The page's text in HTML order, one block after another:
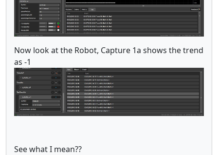
Now look at the Robot, Capture 1a shows the trend
as -1
See what I mean??